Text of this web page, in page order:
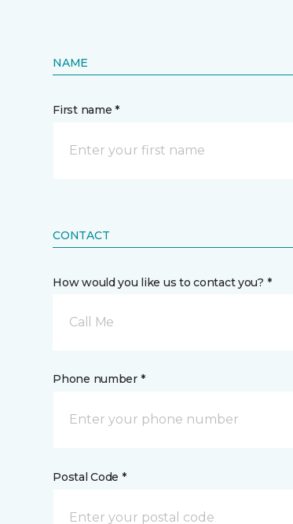
NAME
First name *
CONTACT
How would you like us to contact you? *
Call Me
Phone number *
Postal Code *